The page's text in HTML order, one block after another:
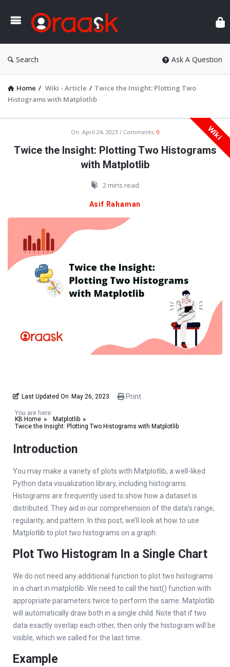
Search Ask A Question
Home / Wiki - Article / Twice the Insight: Plotting Two
Histograms with Matplotlib
Latest
Wiki
On: April 24, 2023 Comments: 0
Twice the Insight: Plotting Two Histograms
with Matplotlib
2 mins read
Asif Rahaman
Last Updated On May 26, 2023 Print
You are here:
KB Home
Matplotlib
Twice the Insight: Plotting Two Histograms with Matplotlib
Introduction
You may make a variety of plots with Matplotlib, a well-liked
Python data visualization library, including histograms.
Histograms are frequently used to show how a dataset is
distributed. They aid in our comprehension of the data’s range,
regularity, and pattern. In this post, we’ll look at how to use
Matplotlib to plot two histograms on a graph.
Plot Two Histogram In a Single Chart
We do not need any additional function to plot two histograms
in a chart in matplotlib. We need to call the hist() function with
appropriate parameters twice to perform the same. Matplotlib
will automatically draw both in a single child. Note that if two
data exactly overlap each other, then only the histogram will be
visible, which we called for the last time.
Example